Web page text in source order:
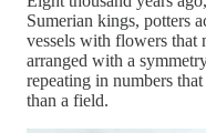
Sumerian kings, potters
vessels with flowers that
arranged with a
repeating in numbers
than a field.